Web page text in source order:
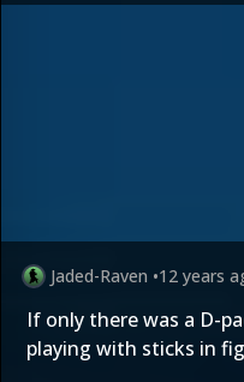
Jaded-Raven •12 years
If only there was a D-
playing with sticks in